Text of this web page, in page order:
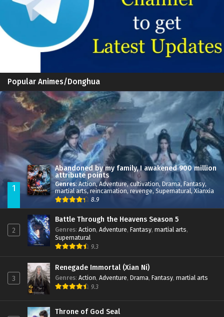
Popular Animes/Donghua
1
Abandoned by my family, I awakened 900 million
attribute points
Genres: Action,Adventure,cultivation, Drama,Fantasy,
martial arts,reincarnation, revenge, Supernatural, Xianxia
8.9
2
Battle Through the Heavens Season 5
Genres: Action, Adventure, Fantasy, martial arts,
Supernatural
9.3
3
Renegade Immortal (Xian Ni)
Genres: Action, Adventure, Drama, Fantasy, martial arts
9.3
Throne of God Seal